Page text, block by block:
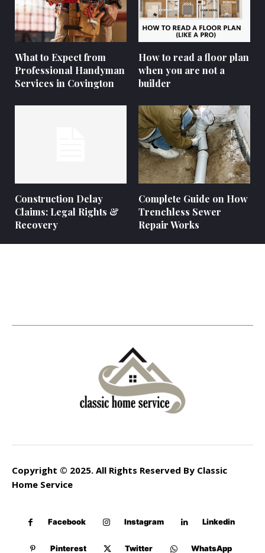
What to Expect from
Professional Handyman
Services in Covington
How to read a floor plan
when you are not a
builder
Construction Delay
Claims: Legal Rights &
Recovery
Complete Guide on How
Trenchless Sewer
Repair Works
Copyright © 2025. All Rights Reserved By Classic
Home Service
Facebook Instagram Linkedin
Pinterest Twitter WhatsApp